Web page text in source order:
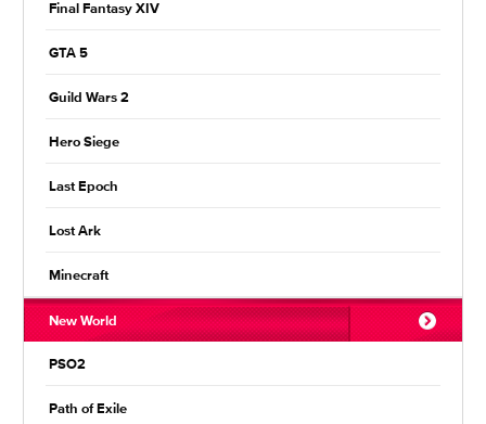
Final Fantasy XIV
GTA 5
Guild Wars 2
Hero Siege
Last Epoch
Lost Ark
Minecraft
New World
PSO2
Path of Exile